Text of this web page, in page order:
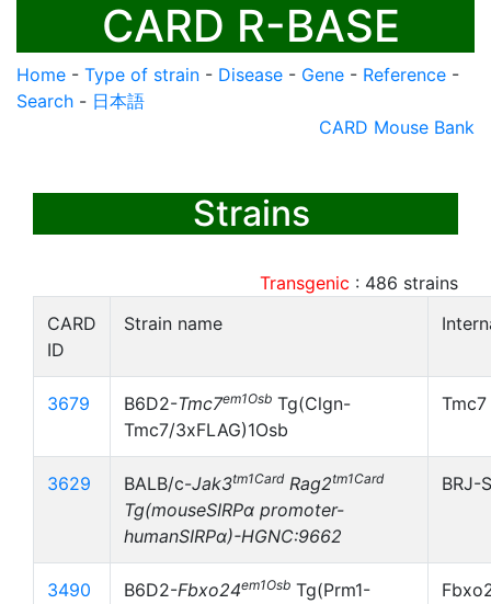
CARD R-BASE
Home - Type of strain - Disease - Gene - Reference -
Search - 日本語
CARD Mouse Bank
Strains
Transgenic : 486 strains
CARD
ID
Strain name
3679 B6D2-Tmc7em1Osb Tg(Clgn-
Tmc7/3xFLAG)1Osb
Tmc7
3629 BALB/c-Jak3tm1Card Rag2tm1Card
Tg(mouseSIRPα promoter-
humanSIRPα)-HGNC:9662
BRJ-
3490 B6D2-Fbxo24em1Osb Tg(Prm1-